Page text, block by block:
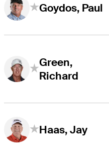
Goydos, Paul
Green,
Richard
Haas, Jay